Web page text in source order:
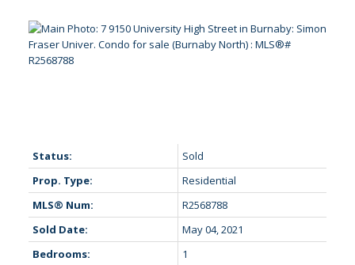
Status:
Sold
Prop. Type:
Residential
MLS® Num:
R2568788
Sold Date:
May 04, 2021
Bedrooms:
1